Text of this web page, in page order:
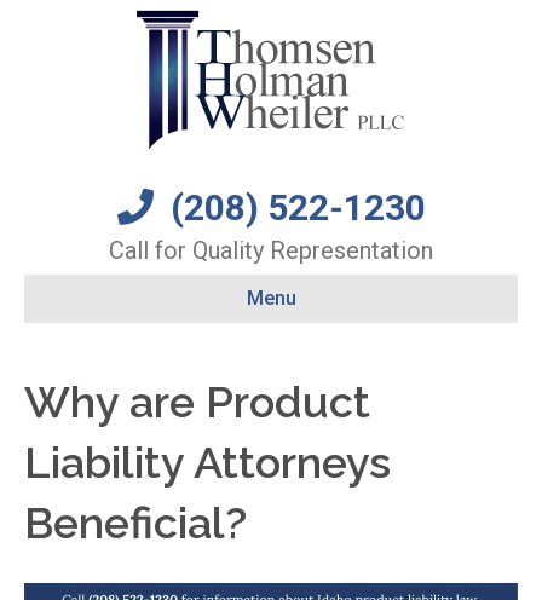
(208) 522-1230
Call for Quality Representation
Menu
Why are Product
Liability Attorneys
Beneficial?